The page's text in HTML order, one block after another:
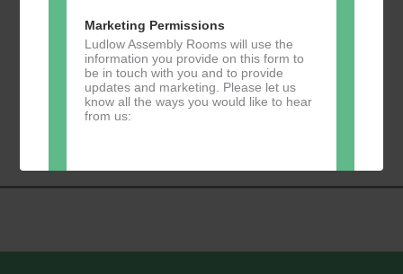
Marketing Permissions
Ludlow Assembly Rooms will use the
information you provide on this form to
be in touch with you and to provide
updates and marketing. Please let us
know all the ways you would like to hear
from us:
by clicking the unsubscribe link in the
Lloyd’s Bank